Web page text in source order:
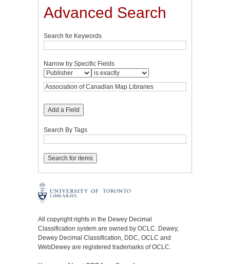
Advanced Search
Search for Keywords
Narrow by Specific Fields
Add a Field
Search By Tags
All copyright rights in the Dewey Decimal
Classification system are owned by OCLC. Dewey,
Dewey Decimal Classification, DDC, OCLC and
WebDewey are registered trademarks of OCLC.